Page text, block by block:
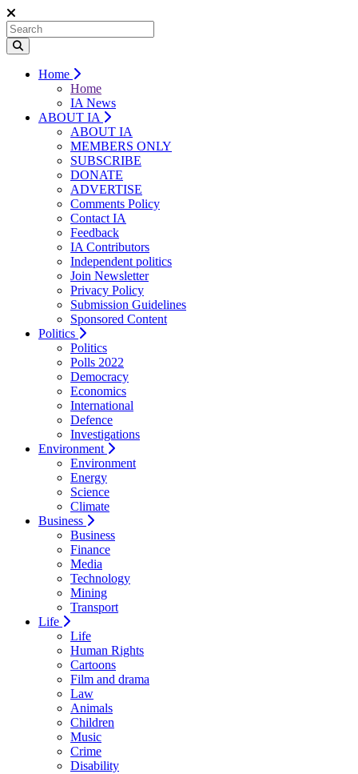
Home
Home
IA News
ABOUT IA
ABOUT IA
MEMBERS ONLY
SUBSCRIBE
DONATE
ADVERTISE
Comments Policy
Contact IA
Feedback
IA Contributors
Independent politics
Join Newsletter
Privacy Policy
Submission Guidelines
Sponsored Content
Politics
Politics
Polls 2022
Democracy
Economics
International
Defence
Investigations
Environment
Environment
Energy
Science
Climate
Business
Business
Finance
Media
Technology
Mining
Transport
Life
Life
Human Rights
Cartoons
Film and drama
Law
Animals
Children
Music
Crime
Disability